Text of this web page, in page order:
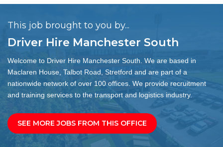
This job brought to you by...
Driver Hire Manchester South
Welcome to Driver Hire Manchester South. We are based in
Maclaren House, Talbot Road, Stretford and are part of a
nationwide network of over 100 offices. We provide recruitment
and training services to the transport and logistics industry.
SEE MORE JOBS FROM THIS OFFICE